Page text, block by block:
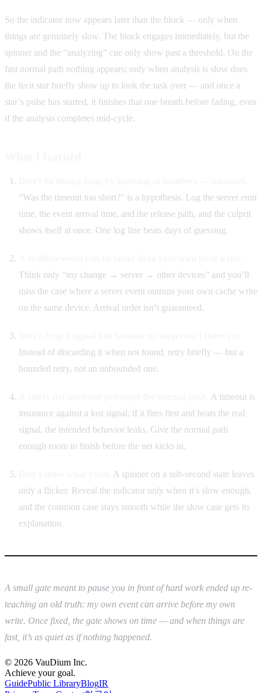
So the indicator now appears later than the block — only when
things are genuinely slow. The block engages immediately, but the
spinner and the “analyzing” cue only show past a threshold. On the
fast normal path nothing appears; only when analysis is slow does
the fecit star briefly show up to look the task over — and once a
star’s pulse has started, it finishes that one breath before fading, even
if the analysis completes mid-cycle.
“Was the timeout too short?” is a hypothesis. Log the server emit
time, the event arrival time, and the release path, and the culprit
shows itself at once. One log line beats days of guessing.
Think only “my change → server → other devices” and you’ll
miss the case where a server event outruns your own cache write
on the same device. Arrival order isn’t guaranteed.
Instead of discarding it when not found, retry briefly — but a
bounded retry, not an unbounded one.
A timeout is
insurance against a lost signal; if it fires first and beats the real
signal, the intended behavior leaks. Give the normal path
enough room to finish before the net kicks in.
A spinner on a sub-second state leaves
only a flicker. Reveal the indicator only when it’s slow enough,
and the common case stays smooth while the slow case gets its
explanation.
A small gate meant to pause you in front of hard work ended up re-
teaching an old truth: my own event can arrive before my own
write. Once fixed, the gate shows on time — and when things are
fast, it’s as quiet as if nothing happened.
© 2026 VauDium Inc.
Achieve your goal.
GuidePublic LibraryBlogIR